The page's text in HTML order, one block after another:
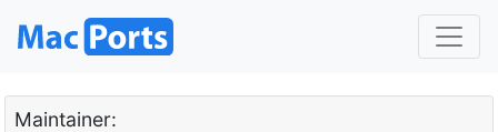
Maintainer: